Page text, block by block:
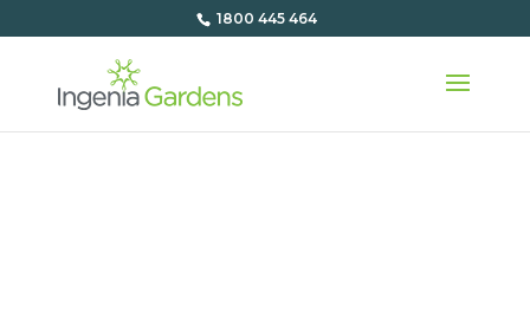
1800 445 464